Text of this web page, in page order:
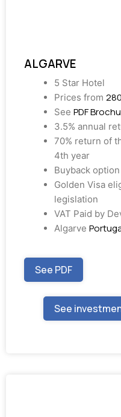
ALGARVE
5 Star Hotel
Prices from
See PDF
3.5% annual
70% return of
4th year
Buyback
Golden Visa
legislation
VAT Paid by
Algarve
See PDF
See